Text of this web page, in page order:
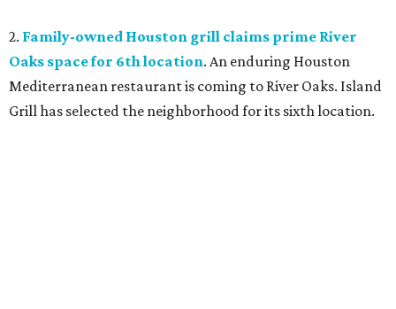
2. Family-owned Houston grill claims prime River
Oaks space for 6th location. An enduring Houston
Mediterranean restaurant is coming to River Oaks. Island
Grill has selected the neighborhood for its sixth location.